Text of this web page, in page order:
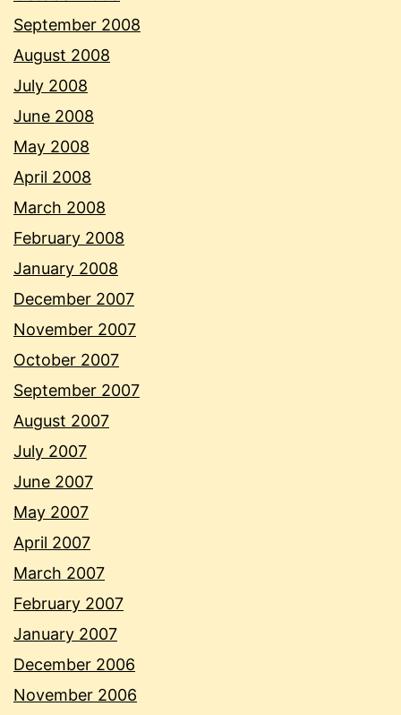
September 2008
August 2008
July 2008
June 2008
May 2008
April 2008
March 2008
February 2008
January 2008
December 2007
November 2007
October 2007
September 2007
August 2007
July 2007
June 2007
May 2007
April 2007
March 2007
February 2007
January 2007
December 2006
November 2006